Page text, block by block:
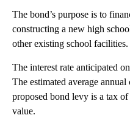
The bond’s purpose is to
constructing a new high
other existing school facilities.
The interest rate anticipated
The estimated average
proposed bond levy is a tax
value.